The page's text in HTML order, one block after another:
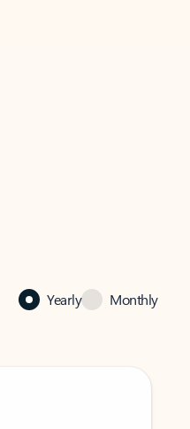
Yearly Monthly